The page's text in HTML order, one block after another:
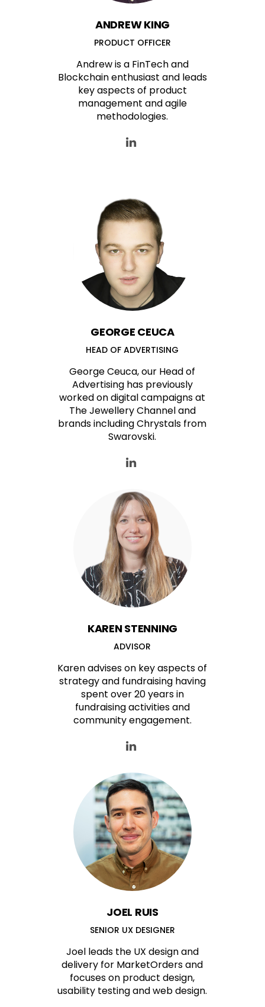
ANDREW KING
PRODUCT OFFICER
Andrew is a FinTech and
Blockchain enthusiast and leads
key aspects of product
management and agile
methodologies.
GEORGE CEUCA
HEAD OF ADVERTISING
George Ceuca, our Head of
Advertising has previously
worked on digital campaigns at
The Jewellery Channel and
brands including Chrystals from
Swarovski.
KAREN STENNING
ADVISOR
Karen advises on key aspects of
strategy and fundraising having
spent over 20 years in
fundraising activities and
community engagement.
JOEL RUIS
SENIOR UX DESIGNER
Joel leads the UX design and
delivery for MarketOrders and
focuses on product design,
usability testing and web design.